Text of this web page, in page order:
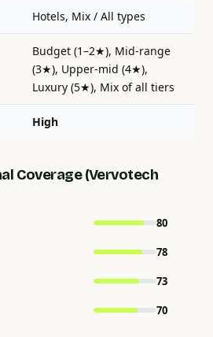
Hotels, Mix / All types
Budget (1–2★), Mid-range
(3★), Upper-mid (4★),
Luxury (5★), Mix of all tiers
High
Coverage (Vervotech
80
78
73
70